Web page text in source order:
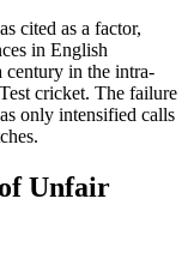
cited as a factor,
in English
in the intra-
cricket. The failure
only intensified calls
Unfair